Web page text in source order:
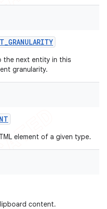
_GRANULARITY
next entity in this
granularity.
element of a given type.
content.